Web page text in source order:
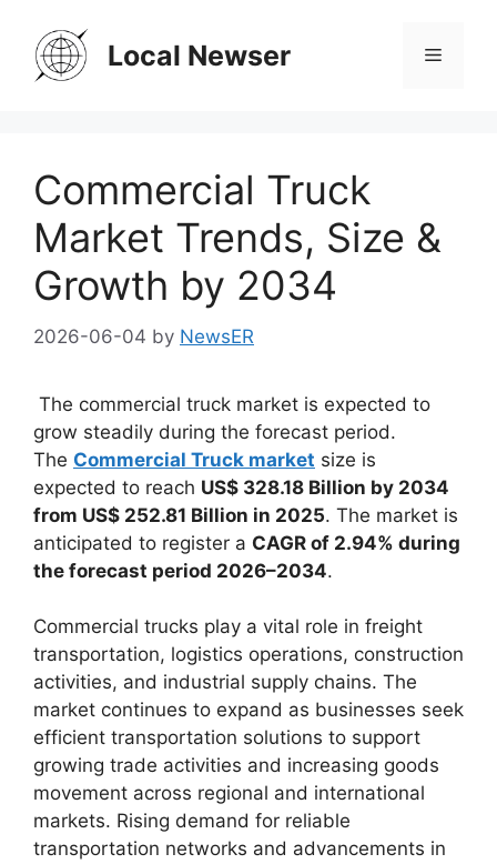
content
Local Newser Menu
Commercial Truck
Market Trends, Size &
Growth by 2034
2026-06-04 by NewsER
The commercial truck market is expected to
grow steadily during the forecast period.
The Commercial Truck market size is
expected to reach US$ 328.18 Billion by 2034
from US$ 252.81 Billion in 2025. The market is
anticipated to register a CAGR of 2.94% during
the forecast period 2026–2034.
Commercial trucks play a vital role in freight
transportation, logistics operations, construction
activities, and industrial supply chains. The
market continues to expand as businesses seek
efficient transportation solutions to support
growing trade activities and increasing goods
movement across regional and international
markets. Rising demand for reliable
transportation networks and advancements in